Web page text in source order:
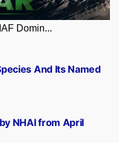
Domin...
NHAI from April
And Its Named